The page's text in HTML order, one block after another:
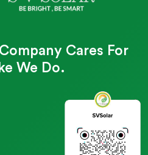
Cares For
We Do.